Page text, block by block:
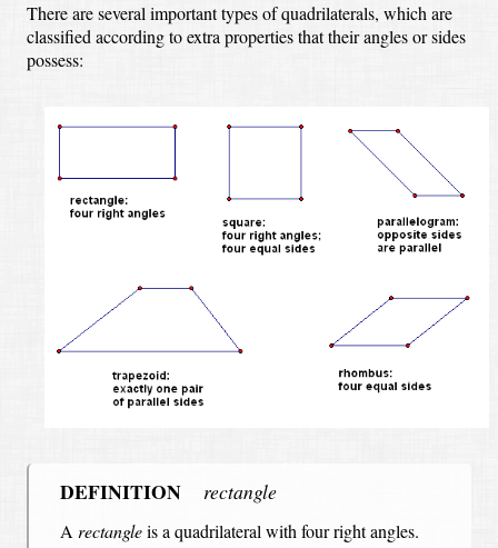
There are several important types of quadrilaterals, which are
classified according to extra properties that their angles or sides
possess:
DEFINITION rectangle
A rectangleis a quadrilateral with four right angles.